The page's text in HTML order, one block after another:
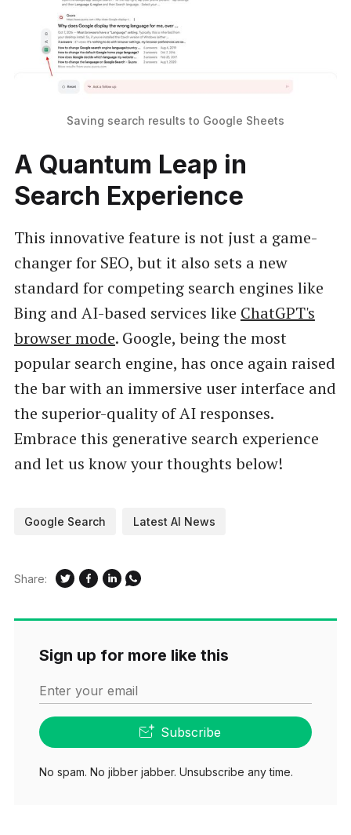
Saving search results to Google Sheets
A Quantum Leap in
Search Experience
This innovative feature is not just a game-
changer for SEO, but it also sets a new
standard for competing search engines like
Bing and AI-based services like ChatGPT's
browser mode. Google, being the most
popular search engine, has once again raised
the bar with an immersive user interface and
the superior-quality of AI responses.
Embrace this generative search experience
and let us know your thoughts below!
Google Search Latest AI News
Share:
Sign up for more like this
Enter your email
Subscribe
No spam. No jibber jabber. Unsubscribe any time.